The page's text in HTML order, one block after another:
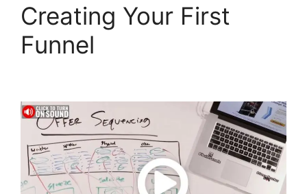
Creating Your First
Funnel